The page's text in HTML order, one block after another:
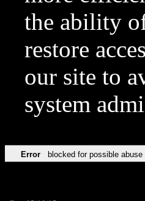
the ability
restore
our site to
system
Error blocked for possible abuse